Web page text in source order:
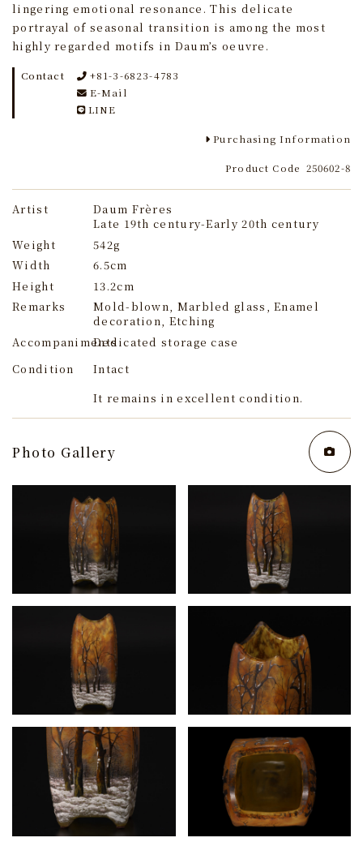
lingering emotional resonance. This delicate
portrayal of seasonal transition is among the most
highly regarded motifs in Daum’s oeuvre.
Contact
+81-3-6823-4783
E-Mail
LINE
Purchasing Information
Product Code 250602-8
Artist
Daum Frères
Late 19th century-Early 20th century
Weight
542g
Width
6.5cm
Height
13.2cm
Remarks
Mold-blown, Marbled glass, Enamel
decoration, Etching
AccompanimentsDedicated storage case
Condition
Intact
It remains in excellent condition.
Photo Gallery